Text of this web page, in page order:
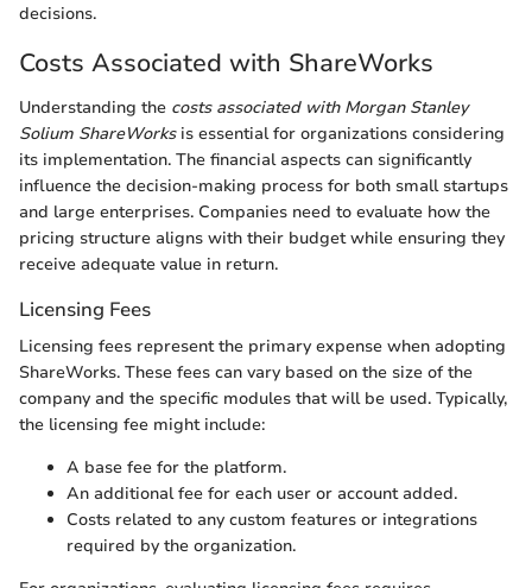
decisions.
Costs Associated with ShareWorks
Understanding the costs associated with Morgan Stanley
Solium ShareWorksis essential for organizations considering
its implementation. The financial aspects can significantly
influence the decision-making process for both small startups
and large enterprises. Companies need to evaluate how the
pricing structure aligns with their budget while ensuring they
receive adequate value in return.
Licensing Fees
Licensing fees represent the primary expense when adopting
ShareWorks. These fees can vary based on the size of the
company and the specific modules that will be used. Typically,
the licensing fee might include:
A base fee for the platform.
An additional fee for each user or account added.
Costs related to any custom features or integrations
required by the organization.